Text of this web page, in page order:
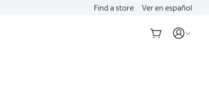
Find a store Ver en español